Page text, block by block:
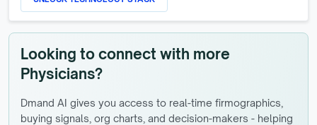
Looking to connect with more
Physicians?
Dmand AI gives you access to real-time firmographics,
buying signals, org charts, and decision-makers - helping